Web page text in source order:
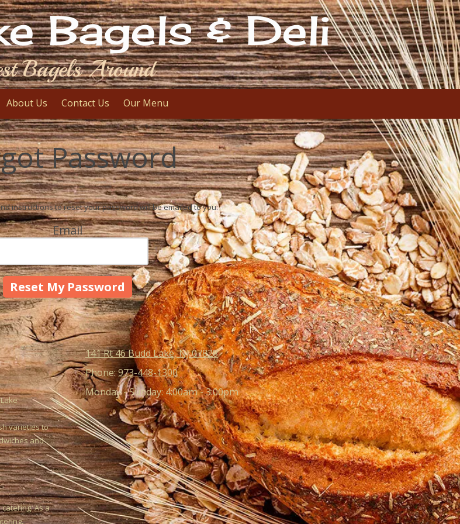
Bagels & Deli
Bagels Around
About Us Contact Us Our Menu
Password
instructions to reset your password will be emailed to you:
Email
varieties to
and
As a
141 Rt 46 Budd Lake, NJ 07828
Phone:973-448-1300
Monday - Sunday:4:00am - 3:00pm